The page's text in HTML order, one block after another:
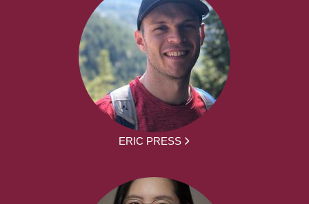
ERIC PRESS